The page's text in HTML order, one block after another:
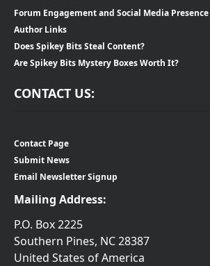
Forum Engagement and Social Media Presence
Author Links
Does Spikey Bits Steal Content?
Are Spikey Bits Mystery Boxes Worth It?
CONTACT US:
Contact Page
Submit News
Email Newsletter Signup
Mailing Address:
P.O. Box 2225
Southern Pines, NC 28387
United States of America